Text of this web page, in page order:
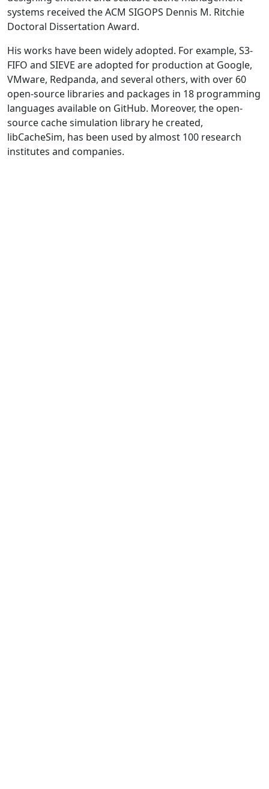
systems received the ACM SIGOPS Dennis M. Ritchie
Doctoral Dissertation Award.
His works have been widely adopted. For example, S3-
FIFO and SIEVE are adopted for production at Google,
VMware, Redpanda, and several others, with over 60
open-source libraries and packages in 18 programming
languages available on GitHub. Moreover, the open-
source cache simulation library he created,
libCacheSim, has been used by almost 100 research
institutes and companies.